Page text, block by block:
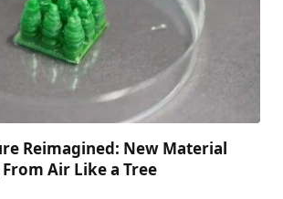
Reimagined: New Material
From Air Like a Tree